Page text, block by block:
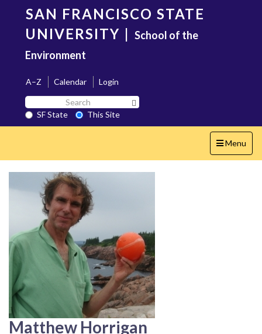
content
SAN FRANCISCO STATE
UNIVERSITY | School of the
Environment
A–Z Calendar
Login
Search
SF
State
SF State
This Site
Toggle
navigation
Menu
Matthew Horrigan